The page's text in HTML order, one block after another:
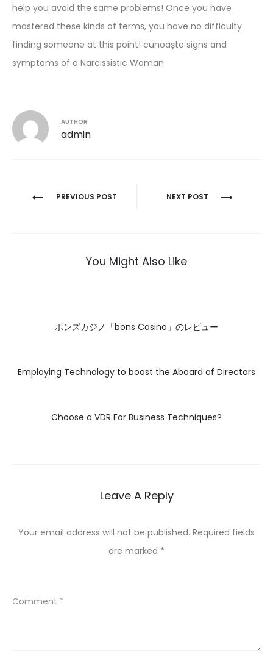
help you avoid the same problems! Once you have
mastered these kinds of terms, you have no difficulty
finding someone at this point! cunoaște signs and
symptoms of a Narcissistic Woman
AUTHOR
admin
Post
PREVIOUS POST NEXT POST
You Might Also Like
ボンズカジノ「bons Casino」のレビュー
Employing Technology to boost the Aboard of Directors
Choose a VDR For Business Techniques?
Leave A Reply
Your email address will not be published. Required fields
are marked *
Comment *